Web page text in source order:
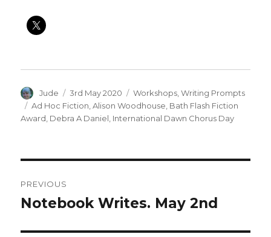
Author
Jude
Posted
on
3rd May 2020 Categories
Workshops ,Writing Prompts
Tags
Ad Hoc Fiction ,Alison Woodhouse Bath Flash Fiction
Award Debra A Daniel International Dawn Chorus Day
navigation
PREVIOUS
Previous
Notebook Writes. May 2nd